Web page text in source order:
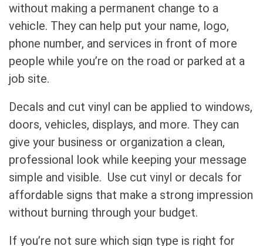
without making a permanent change to a
vehicle. They can help put your name, logo,
phone number, and services in front of more
people while you’re on the road or parked at a
job site.
Decals and cut vinyl can be applied to windows,
doors, vehicles, displays, and more. They can
give your business or organization a clean,
professional look while keeping your message
simple and visible. Use cut vinyl or decals for
affordable signs that make a strong impression
without burning through your budget.
If you’re not sure which sign type is right for